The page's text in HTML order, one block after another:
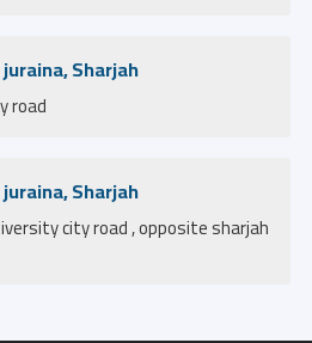
Sharjah
road
Sharjah
city road , opposite sharjah